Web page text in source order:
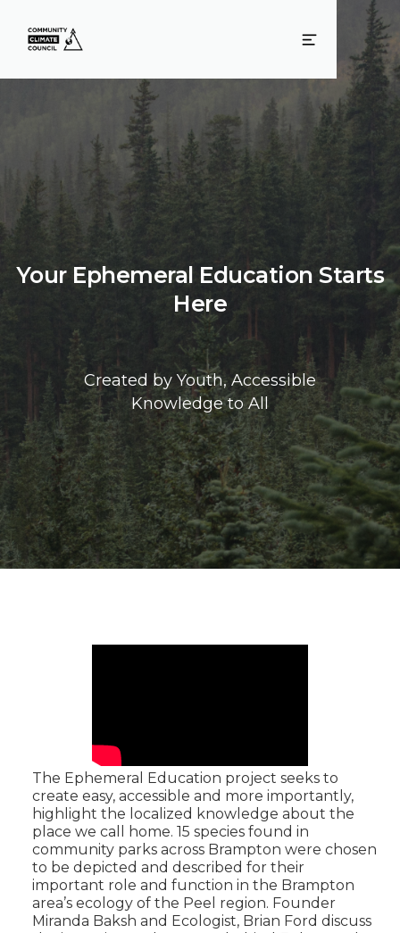
Your Ephemeral Education Starts
Here
Created by Youth, Accessible
Knowledge to All
The Ephemeral Education project seeks to
create easy, accessible and more importantly,
highlight the localized knowledge about the
place we call home. 15 species found in
community parks across Brampton were chosen
to be depicted and described for their
important role and function in the Brampton
area’s ecology of the Peel region. Founder
Miranda Baksh and Ecologist, Brian Ford discuss